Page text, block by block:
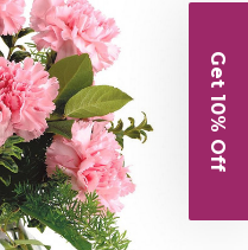
Get 10% Off